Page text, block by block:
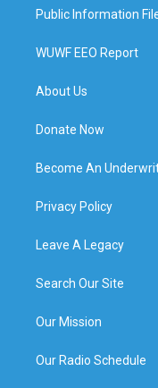
Public Information
WUWF EEO Report
About Us
Donate Now
Become An
Privacy Policy
Leave A Legacy
Search Our Site
Our Mission
Our Radio Schedule